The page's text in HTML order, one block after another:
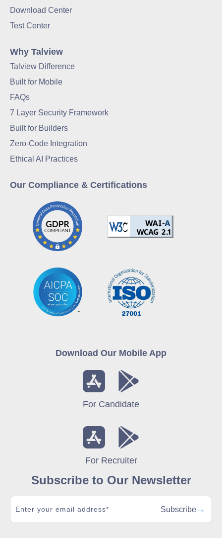
Download Center
Test Center
Why Talview
Talview Difference
Built for Mobile
FAQs
7 Layer Security Framework
Built for Builders
Zero-Code Integration
Ethical AI Practices
Our Compliance & Certifications
Download Our Mobile App
For Candidate
For Recruiter
Subscribe to Our Newsletter
Subscribe →